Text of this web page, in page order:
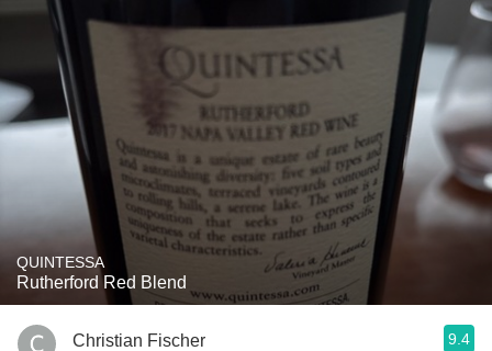
QUINTESSA
Rutherford Red Blend
Christian Fischer 9.4